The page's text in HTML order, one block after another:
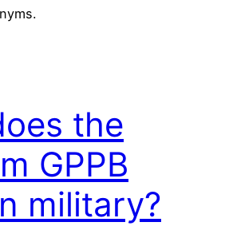
the
GPPB
military?